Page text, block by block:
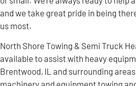
and we take great pride in being
us most.
North Shore Towing & Semi Truck
available to assist with heavy
Brentwood, IL and surrounding